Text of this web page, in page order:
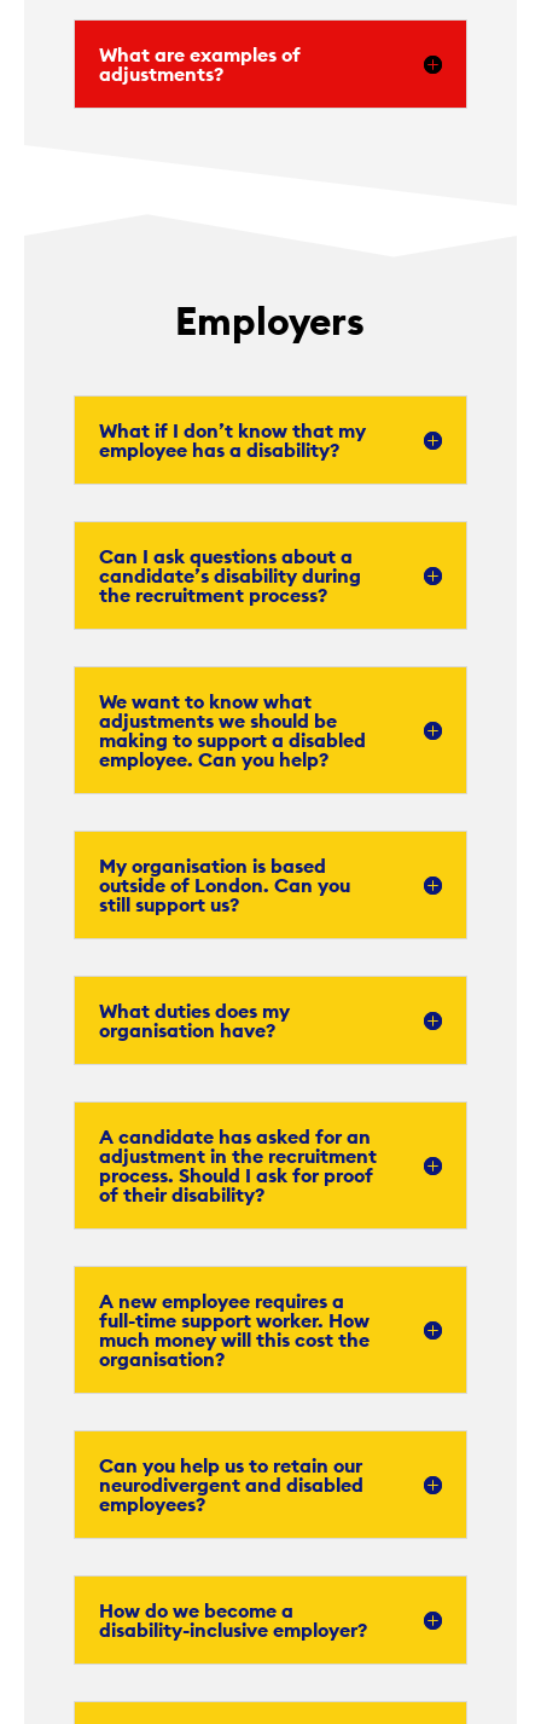
What are examples of
adjustments?
Employers
What if I don’t know that my
employee has a disability?
Can I ask questions about a
candidate’s disability during
the recruitment process?
We want to know what
adjustments we should be
making to support a disabled
employee. Can you help?
My organisation is based
outside of London. Can you
still support us?
What duties does my
organisation have?
A candidate has asked for an
adjustment in the recruitment
process. Should I ask for proof
of their disability?
A new employee requires a
full-time support worker. How
much money will this cost the
organisation?
Can you help us to retain our
neurodivergent and disabled
employees?
How do we become a
disability-inclusive employer?